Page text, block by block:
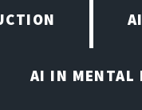
AI IN MENTAL